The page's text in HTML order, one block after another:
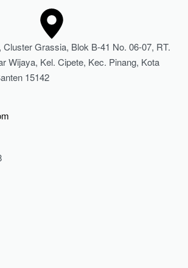
Grassia, Blok B-41 No. 06-07, RT.
Wijaya, Kel. Cipete, Kec. Pinang, Kota
15142